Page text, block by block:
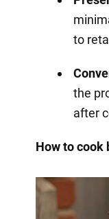
to
the
after
How to cook